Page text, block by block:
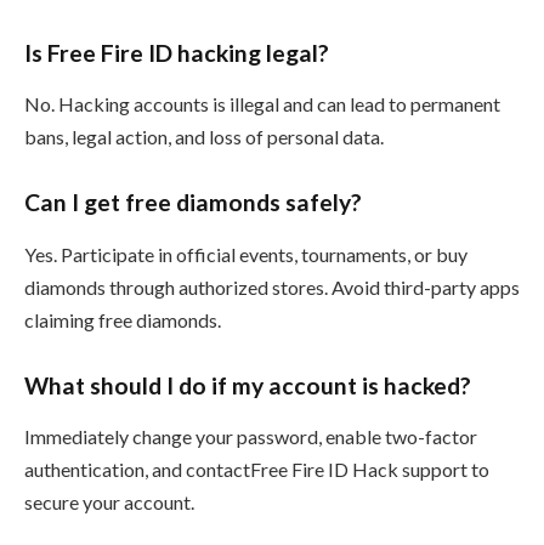
Is Free Fire ID hacking legal?
No. Hacking accounts is illegal and can lead to permanent
bans, legal action, and loss of personal data.
Can I get free diamonds safely?
Yes. Participate in official events, tournaments, or buy
diamonds through authorized stores. Avoid third-party apps
claiming free diamonds.
What should I do if my account is hacked?
Immediately change your password, enable two-factor
authentication, and contactFree Fire ID Hack support to
secure your account.